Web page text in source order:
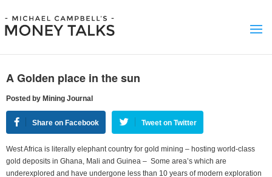
A Golden place in the sun
Posted by Mining Journal
Share on Facebook Tweet on Twitter
West Africa is literally elephant country for gold mining – hosting world-class
gold deposits in Ghana, Mali and Guinea – Some area’s which are
underexplored and have undergone less than 10 years of modern exploration